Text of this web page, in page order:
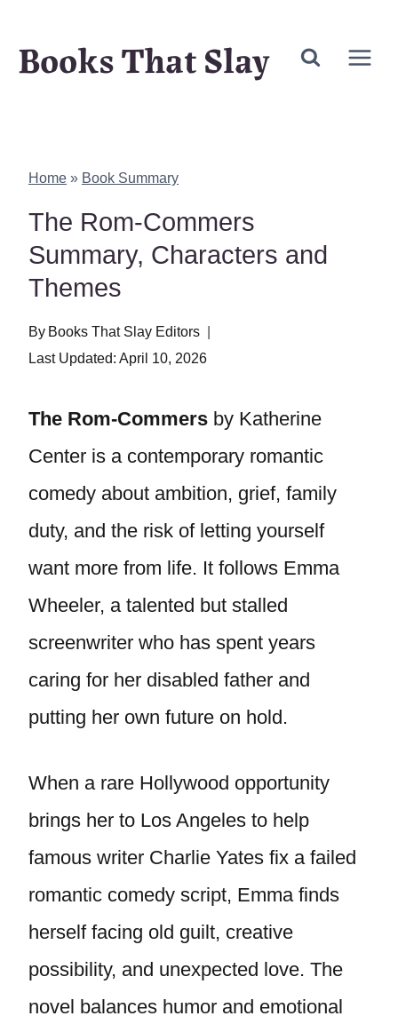
Books That Slay
Home » Book Summary
The Rom-Commers
Summary, Characters and
Themes
By Books That Slay Editors
Last Updated: April 10, 2026
The Rom-Commers by Katherine
Center is a contemporary romantic
comedy about ambition, grief, family
duty, and the risk of letting yourself
want more from life. It follows Emma
Wheeler, a talented but stalled
screenwriter who has spent years
caring for her disabled father and
putting her own future on hold.
When a rare Hollywood opportunity
brings her to Los Angeles to help
famous writer Charlie Yates fix a failed
romantic comedy script, Emma finds
herself facing old guilt, creative
possibility, and unexpected love. The
novel balances humor and emotional